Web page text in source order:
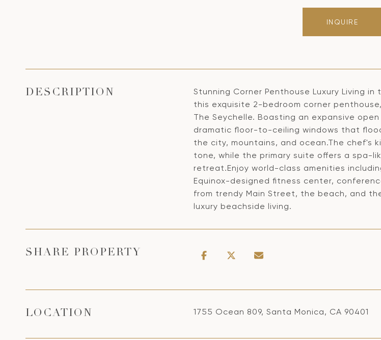
INQUIRE
DESCRIPTION
Stunning Corner Penthouse Luxury Living
this exquisite 2-bedroom corner
The Seychelle. Boasting an expansive
dramatic floor-to-ceiling windows that
the city, mountains, and ocean.The chef's
tone, while the primary suite offers a spa-
retreat.Enjoy world-class amenities
Equinox-designed fitness center,
from trendy Main Street, the beach, and
luxury beachside living.
SHARE PROPERTY
LOCATION 1755 Ocean 809, Santa Monica, CA 90401